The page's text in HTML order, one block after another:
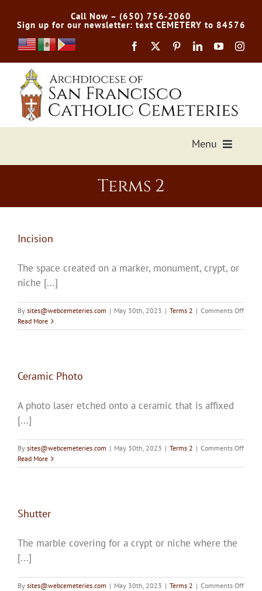
content
Call Now – (650) 756-2060
Sign up for our newsletter: text CEMETERY to 84576
Menu
Services Offered
Preplan
Cemetery Directory
Upcoming Events
Resources
About
Contact Us
Visit Our Urn Store
Terms 2
Incision
The space created on a marker, monument, crypt, or
niche [...]
By sites@webcemeteries.com | May 30th, 2023 | Terms 2 | Comments Offon
Read More
Ceramic Photo
A photo laser etched onto a ceramic that is affixed
[...]
By sites@webcemeteries.com | May 30th, 2023 | Terms 2 | Comments Offon
Photo
Read More
Shutter
The marble covering for a crypt or niche where the
[...]
By sites@webcemeteries.com | May 30th, 2023 | Terms 2 | Comments Offon